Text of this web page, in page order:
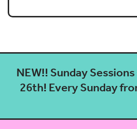
NEW!! Sunday
26th! Every Sunday